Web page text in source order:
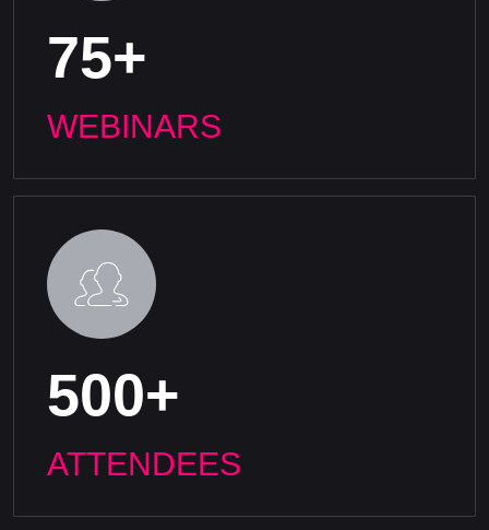
75+
WEBINARS
500+
ATTENDEES